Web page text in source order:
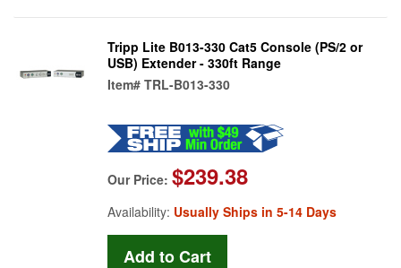
Tripp Lite B013-330 Cat5 Console (PS/2 or
USB) Extender - 330ft Range
Item# TRL-B013-330
Our Price: $239.38
Availability: Usually Ships in 5-14 Days